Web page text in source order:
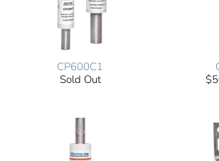
CP600C1
Sold Out